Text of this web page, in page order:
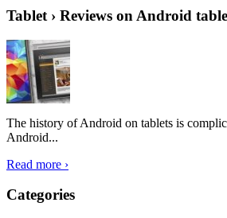
Tablet › Reviews on Android
The history of Android on tablets is
Android...
Read more ›
Categories